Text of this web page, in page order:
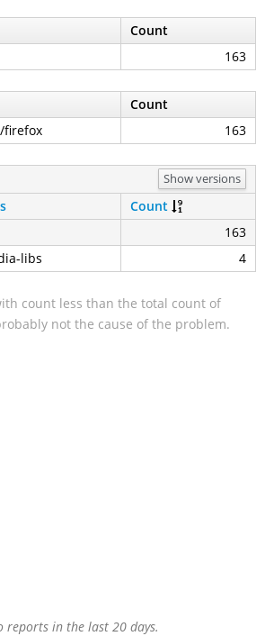
Count
163
Count
firefox
163
Show versions
Count
163
libs
4
count less than the total count of
not the cause of the problem.
reports in the last 20 days.